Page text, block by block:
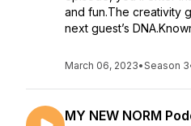
and fun.The creativity
next guest’s
March 06, 2023•Season 3
MY NEW NORM